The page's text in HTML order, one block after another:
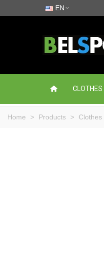
EN
CLOTHES
Home > Products > Clothes